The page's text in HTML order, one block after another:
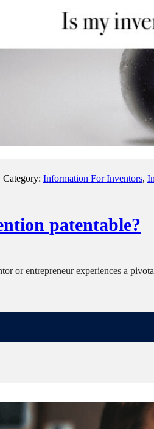
Category: Information For Inventors,
patentable?
or entrepreneur experiences a